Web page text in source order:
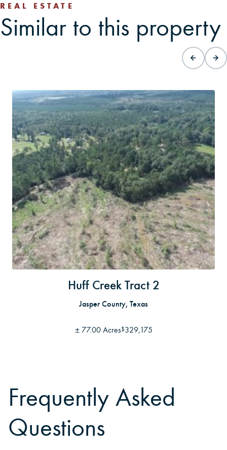
REAL ESTATE
Similar to this property
Huff Creek Tract 2
Jasper County, Texas
± 77.00 Acres$329,175
Frequently Asked
Questions